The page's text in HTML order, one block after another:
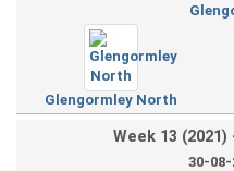
Glengormley North
Week 13
30-08-